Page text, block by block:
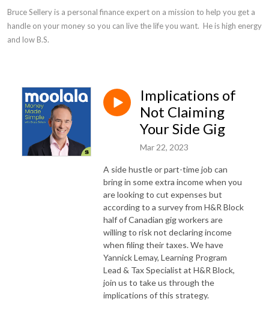
Bruce Sellery is a personal finance expert on a mission to help you get a
handle on your money so you can live the life you want.  He is high energy
and low B.S.
Implications of
Not Claiming
Your Side Gig
Mar 22, 2023
A side hustle or part-time job can
bring in some extra income when you
are looking to cut expenses but
according to a survey from H&R Block
half of Canadian gig workers are
willing to risk not declaring income
when filing their taxes. We have
Yannick Lemay, Learning Program
Lead & Tax Specialist at H&R Block,
join us to take us through the
implications of this strategy.